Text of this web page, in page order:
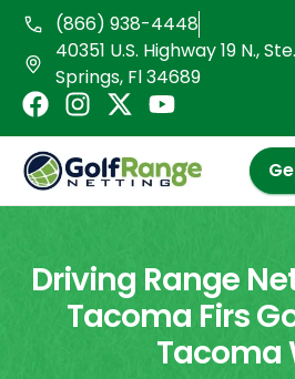
Skip
content
(866) 938-4448
40351 U.S. Highway 19 N.,
Springs, Fl 34689
F
a
c
e
b
o
k
I
n
s
t
a
a
m
X
-
t
w
i
e
r
Y
o
u
t
u
e
Driving Range
Tacoma Firs
Tacoma